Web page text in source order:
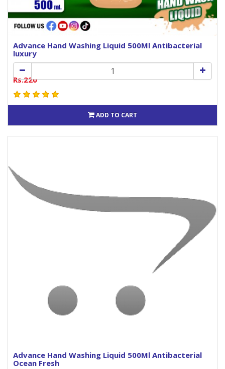
Advance Hand Washing Liquid 500Ml Antibacterial
luxury
Rs.220
ADD TO CART
Advance Hand Washing Liquid 500Ml Antibacterial
Ocean Fresh